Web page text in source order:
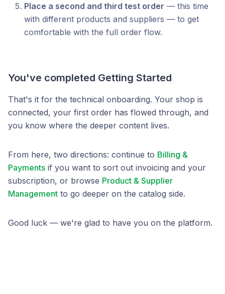
Place a second and third test order — this time
with different products and suppliers — to get
comfortable with the full order flow.
You've completed Getting Started
That's it for the technical onboarding. Your shop is
connected, your first order has flowed through, and
you know where the deeper content lives.
From here, two directions: continue to Billing &
Payments if you want to sort out invoicing and your
subscription, or browse Product & Supplier
Management to go deeper on the catalog side.
Good luck — we're glad to have you on the platform.